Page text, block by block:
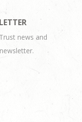
news and